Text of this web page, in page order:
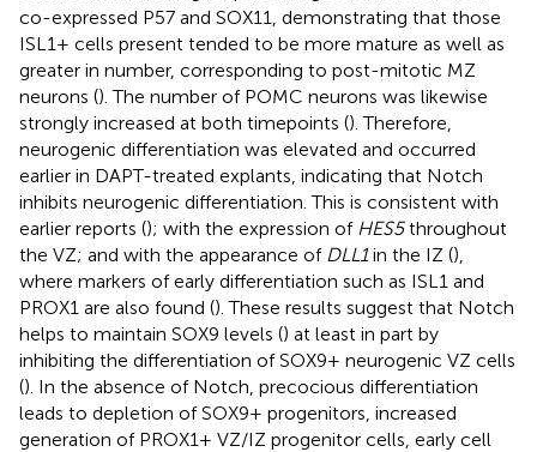
co-expressed P57 and SOX11, demonstrating that those
ISL1+ cells present tended to be more mature as well as
greater in number, corresponding to post-mitotic MZ
neurons (). The number of POMC neurons was likewise
strongly increased at both timepoints (). Therefore,
neurogenic differentiation was elevated and occurred
earlier in DAPT-treated explants, indicating that Notch
inhibits neurogenic differentiation. This is consistent with
earlier reports (); with the expression of HES5throughout
the VZ; and with the appearance of DLL1in the IZ (),
where markers of early differentiation such as ISL1 and
PROX1 are also found (). These results suggest that Notch
helps to maintain SOX9 levels () at least in part by
inhibiting the differentiation of SOX9+ neurogenic VZ cells
(). In the absence of Notch, precocious differentiation
leads to depletion of SOX9+ progenitors, increased
generation of PROX1+ VZ/IZ progenitor cells, early cell